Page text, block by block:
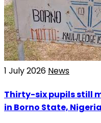
1 July 2026 News
Thirty-six pupils still
in Borno State, Nigeria